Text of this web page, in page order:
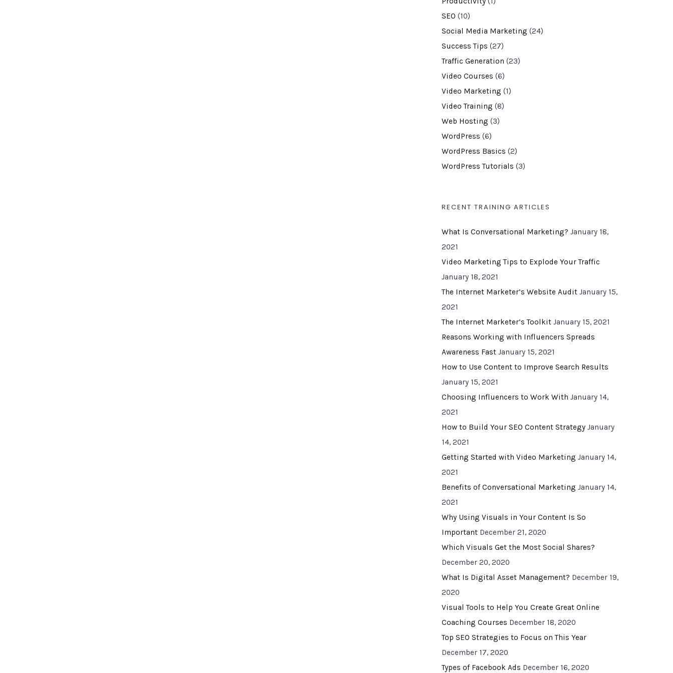
SEO (10)
Social Media Marketing (24)
Success Tips (27)
Traffic Generation (23)
Video Courses (6)
Video Marketing (1)
Video Training (8)
Web Hosting (3)
WordPress (6)
WordPress Basics (2)
WordPress Tutorials (3)
RECENT TRAINING ARTICLES
What Is Conversational Marketing? January 18,
2021
Video Marketing Tips to Explode Your Traffic
January 18, 2021
The Internet Marketer’s Website Audit January 15,
2021
The Internet Marketer’s Toolkit January 15, 2021
Reasons Working with Influencers Spreads
Awareness Fast January 15, 2021
How to Use Content to Improve Search Results
January 15, 2021
Choosing Influencers to Work With January 14,
2021
How to Build Your SEO Content Strategy January
14, 2021
Getting Started with Video Marketing January 14,
2021
Benefits of Conversational Marketing January 14,
2021
Why Using Visuals in Your Content Is So
Important December 21, 2020
Which Visuals Get the Most Social Shares?
December 20, 2020
What Is Digital Asset Management? December 19,
2020
Visual Tools to Help You Create Great Online
Coaching Courses December 18, 2020
Top SEO Strategies to Focus on This Year
December 17, 2020
Types of Facebook Ads December 16, 2020